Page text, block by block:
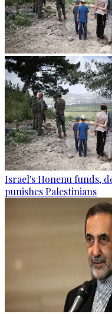
Israel's Honenu funds,
punishes Palestinians